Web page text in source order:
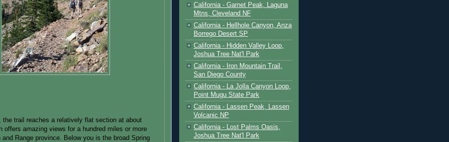
the trail reaches a relatively flat section at about
offers amazing views for a hundred miles or more
Range province. Below you is the broad Spring
California - Garnet Peak, Laguna
Mtns, Cleveland NF
California - Hellhole Canyon, Anza
Borrego Desert SP
California - Hidden Valley Loop,
Joshua Tree Nat'l Park
California - Iron Mountain Trail,
San Diego County
California - La Jolla Canyon Loop,
Point Mugu State Park
California - Lassen Peak, Lassen
Volcanic NP
California - Lost Palms Oasis,
Joshua Tree Nat'l Park